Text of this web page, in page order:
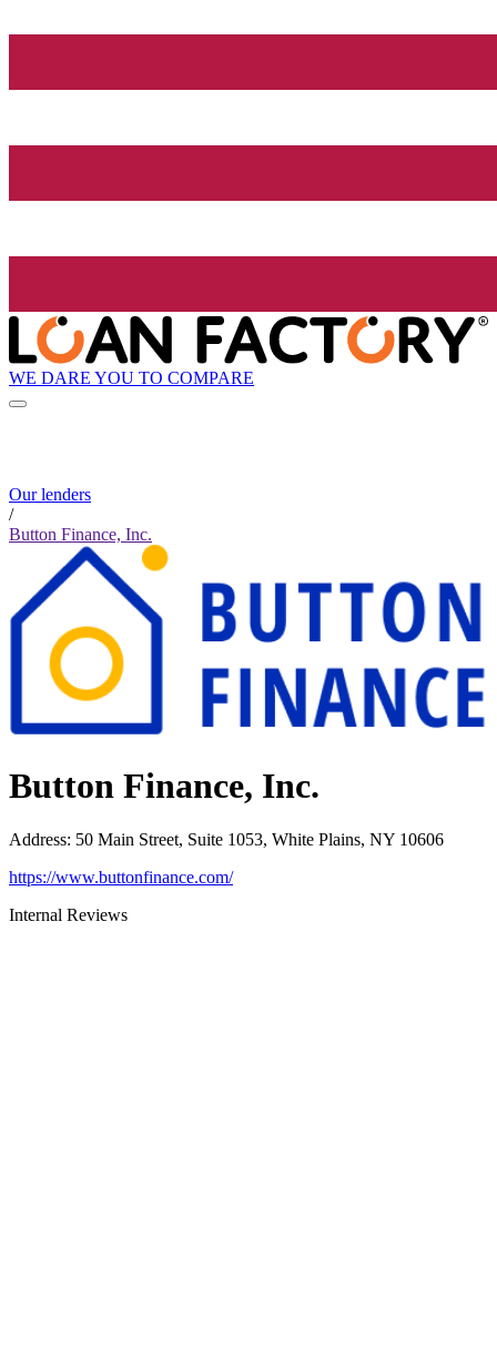
WE DARE YOU TO COMPARE
Our lenders
/
Button Finance, Inc.
Button Finance, Inc.
Address: 50 Main Street, Suite 1053, White Plains, NY 10606
https://www.buttonfinance.com/
Internal Reviews